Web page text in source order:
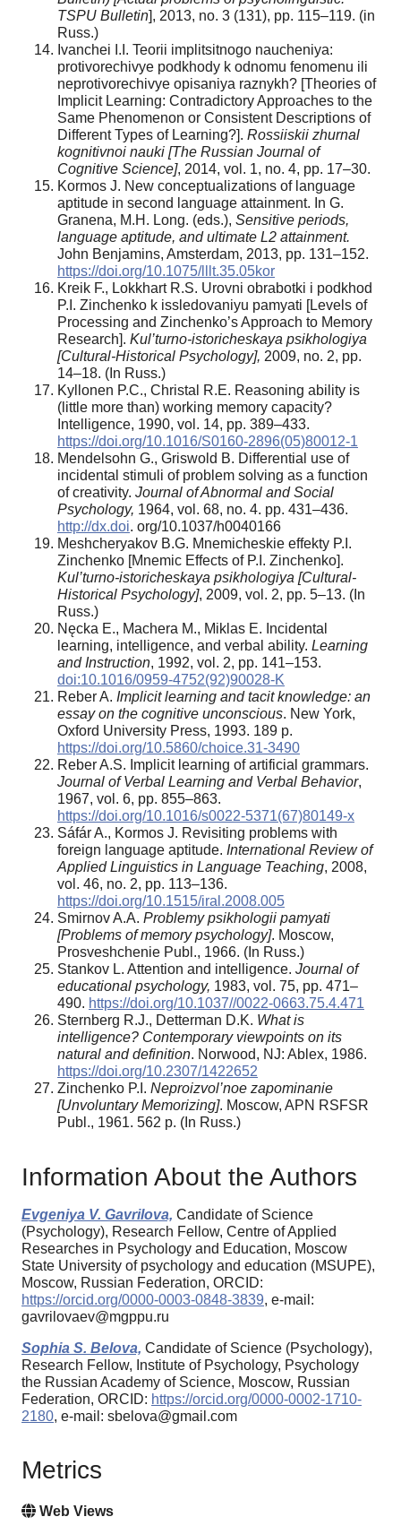
TSPU Bulletin], 2013, no. 3 (131), pp. 115–119. (in
Russ.)
Ivanchei I.I. Teorii implitsitnogo naucheniya:
protivorechivye podkhody k odnomu fenomenu ili
neprotivorechivye opisaniya raznykh? [Theories of
Implicit Learning: Contradictory Approaches to the
Same Phenomenon or Consistent Descriptions of
Different Types of Learning?]. Rossiiskii zhurnal
kognitivnoi nauki [The Russian Journal of
Cognitive Science], 2014, vol. 1, no. 4, pp. 17–30.
Kormos J. New conceptualizations of language
aptitude in second language attainment. In G.
Granena, M.H. Long. (eds.), Sensitive periods,
language aptitude, and ultimate L2 attainment.
John Benjamins, Amsterdam, 2013, pp. 131–152.
https://doi.org/10.1075/lllt.35.05kor
Kreik F., Lokkhart R.S. Urovni obrabotki i podkhod
P.I. Zinchenko k issledovaniyu pamyati [Levels of
Processing and Zinchenko’s Approach to Memory
Research]. Kul’turno-istoricheskaya psikhologiya
[Cultural-Historical Psychology], 2009, no. 2, pp.
14–18. (In Russ.)
Kyllonen P.C., Christal R.E. Reasoning ability is
(little more than) working memory capacity?
Intelligence, 1990, vol. 14, pp. 389–433.
https://doi.org/10.1016/S0160-2896(05)80012-1
Mendelsohn G., Griswold B. Differential use of
incidental stimuli of problem solving as a function
of creativity. Journal of Abnormal and Social
Psychology, 1964, vol. 68, no. 4. pp. 431–436.
http://dx.doi. org/10.1037/h0040166
Meshcheryakov B.G. Mnemicheskie effekty P.I.
Zinchenko [Mnemic Effects of P.I. Zinchenko].
Kul’turno-istoricheskaya psikhologiya [Cultural-
Historical Psychology], 2009, vol. 2, рp. 5–13. (In
Russ.)
Nęcka E., Machera M., Miklas E. Incidental
learning, intelligence, and verbal ability. Learning
and Instruction, 1992, vol. 2, pp. 141–153.
doi:10.1016/0959-4752(92)90028-K
Reber A. Implicit learning and tacit knowledge: an
essay on the cognitive unconscious. New York,
Oxford University Press, 1993. 189 p.
https://doi.org/10.5860/choice.31-3490
Reber A.S. Implicit learning of artificial grammars.
Journal of Verbal Learning and Verbal Behavior,
1967, vol. 6, pp. 855–863.
https://doi.org/10.1016/s0022-5371(67)80149-x
Sáfár A., Kormos J. Revisiting problems with
foreign language aptitude. International Review of
Applied Linguistics in Language Teaching, 2008,
vol. 46, no. 2, pp. 113–136.
https://doi.org/10.1515/iral.2008.005
Smirnov A.A. Problemy psikhologii pamyati
[Problems of memory psychology]. Moscow,
Prosveshchenie Publ., 1966. (In Russ.)
Stankov L. Attention and intelligence. Journal of
educational psychology, 1983, vol. 75, pp. 471–
490. https://doi.org/10.1037//0022-0663.75.4.471
Sternberg R.J., Detterman D.K. What is
intelligence? Contemporary viewpoints on its
natural and definition. Norwood, NJ: Ablex, 1986.
https://doi.org/10.2307/1422652
Zinchenko P.I. Neproizvol’noe zapominanie
[Unvoluntary Memorizing]. Moscow, APN RSFSR
Publ., 1961. 562 р. (In Russ.)
Information About the Authors
Evgeniya V. Gavrilova, Candidate of Science
(Psychology), Research Fellow, Centre of Applied
Researches in Psychology and Education, Moscow
State University of psychology and education (MSUPE),
Moscow, Russian Federation, ORCID:
https://orcid.org/0000-0003-0848-3839, e-mail:
gavrilovaev@mgppu.ru
Sophia S. Belova, Candidate of Science (Psychology),
Research Fellow, Institute of Psychology, Psychology
the Russian Academy of Science, Moscow, Russian
Federation, ORCID: https://orcid.org/0000-0002-1710-
2180, e-mail: sbelova@gmail.com
Metrics
Web Views